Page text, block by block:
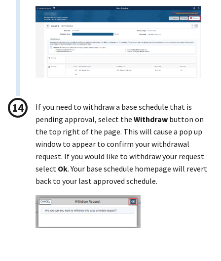
If you need to withdraw a base schedule that is
pending approval, select the Withdraw button on
the top right of the page. This will cause a pop up
window to appear to confirm your withdrawal
request. If you would like to withdraw your request
select Ok. Your base schedule homepage will revert
back to your last approved schedule.